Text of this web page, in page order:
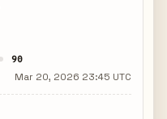
90
Mar 20, 2026 23:45 UTC